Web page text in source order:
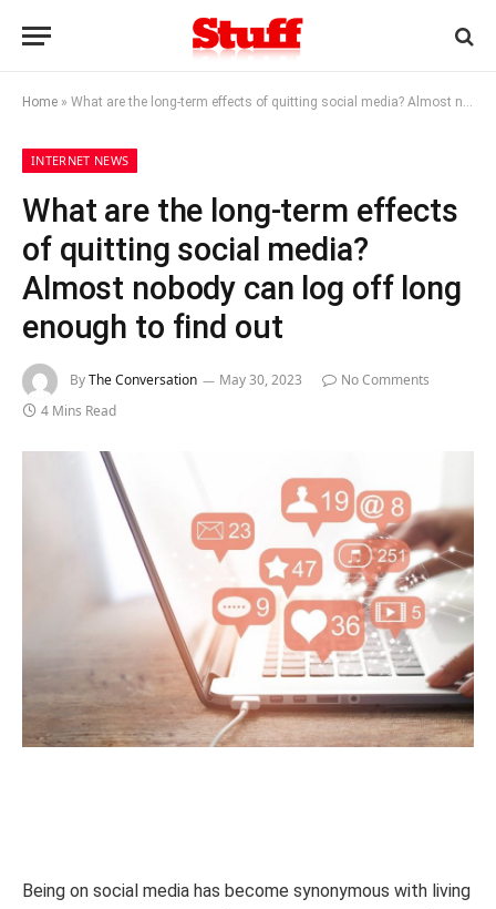
Home » What are the long-term effects of quitting social media? Almost nobody can log off long enough to find out
INTERNET NEWS
What are the long-term effects
of quitting social media?
Almost nobody can log off long
enough to find out
ByThe Conversation May 30, 2023
No Comments
4 Mins Read
Being on social media has become synonymous with living